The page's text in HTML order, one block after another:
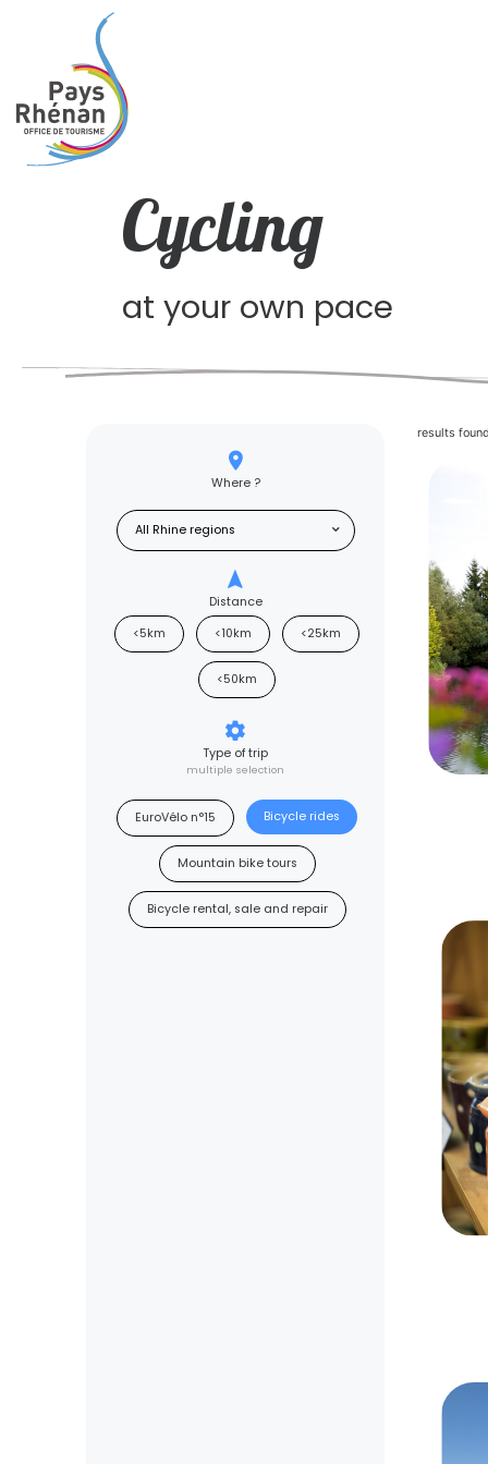
Cycling
at your own pace
Where ?
Distance
<5km
<10km <25km
<50km
Type of trip
multiple selection
EuroVélo n°15 Bicycle rides
Mountain bike tours
Bicycle rental, sale and repair
results